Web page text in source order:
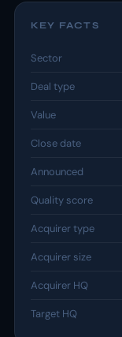
KEY FACTS
Sector
Deal type
Value
Close date
Announced
Quality score
Acquirer type
Acquirer size
Acquirer HQ
Target HQ